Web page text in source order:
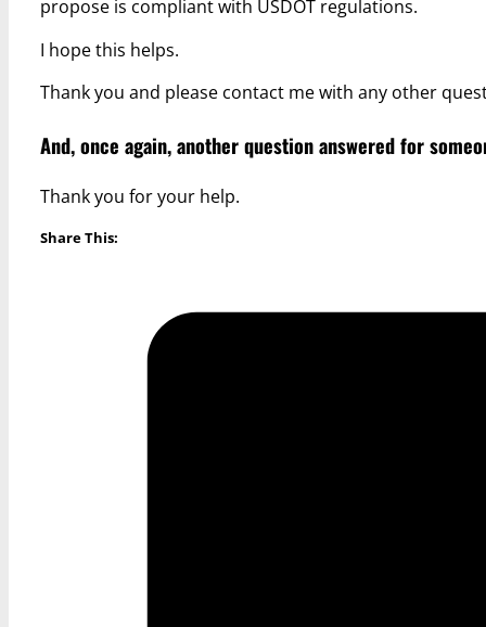
propose is compliant with USDOT regulations.
I hope this helps.
Thank you and please contact me with any other
And, once again, another question answered for
Thank you for your help.
Share This: